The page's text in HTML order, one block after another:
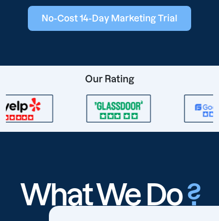
No-Cost 14-Day Marketing Trial
Our Rating
What We Do?